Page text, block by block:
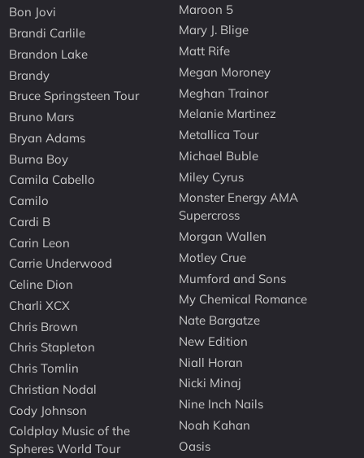
Bon Jovi
Brandi Carlile
Brandon Lake
Brandy
Bruce Springsteen Tour
Bruno Mars
Bryan Adams
Burna Boy
Camila Cabello
Camilo
Cardi B
Carin Leon
Carrie Underwood
Celine Dion
Charli XCX
Chris Brown
Chris Stapleton
Chris Tomlin
Christian Nodal
Cody Johnson
Coldplay Music of the
Spheres World Tour
Maroon 5
Mary J. Blige
Matt Rife
Megan Moroney
Meghan Trainor
Melanie Martinez
Metallica Tour
Michael Buble
Miley Cyrus
Monster Energy AMA
Supercross
Morgan Wallen
Motley Crue
Mumford and Sons
My Chemical Romance
Nate Bargatze
New Edition
Niall Horan
Nicki Minaj
Nine Inch Nails
Noah Kahan
Oasis